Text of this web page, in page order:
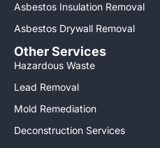
Asbestos Insulation Removal
Asbestos Drywall Removal
Other Services
Hazardous Waste
Lead Removal
Mold Remediation
Deconstruction Services